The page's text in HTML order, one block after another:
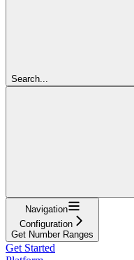
Search...
Navigation
Configuration
Get Number Ranges
Get Started